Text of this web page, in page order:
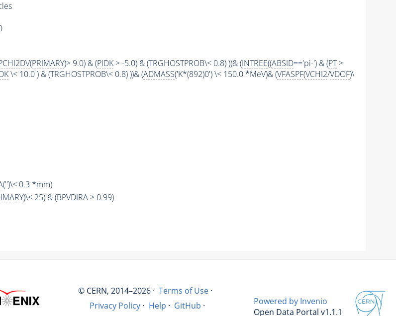
(PRIMARY)> 9.0) & (PIDK> -5.0) & (TRGHOSTPROB\< 0.8) ))& (INTREE((ABSID=='pi-') & (PT>
\< 10.0 ) & (TRGHOSTPROB\< 0.8) ))& (ADMASS('K*(892)0') \< 150.0 *MeV)& (VFASPF(VCHI2/VDOF)\
('')\< 0.3 *mm)
)\< 25) & (BPVDIRA > 0.99)
© CERN, 2014–2026 · Terms of Use ·
Privacy Policy · Help · GitHub ·
Powered by Invenio
Open Data Portal v1.1.1